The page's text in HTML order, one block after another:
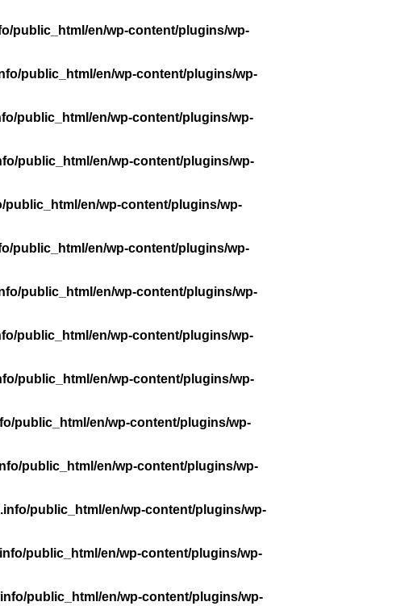
public_html/en/wp-content/plugins/wp-
public_html/en/wp-content/plugins/wp-
public_html/en/wp-content/plugins/wp-
public_html/en/wp-content/plugins/wp-
public_html/en/wp-content/plugins/wp-
public_html/en/wp-content/plugins/wp-
public_html/en/wp-content/plugins/wp-
public_html/en/wp-content/plugins/wp-
public_html/en/wp-content/plugins/wp-
public_html/en/wp-content/plugins/wp-
public_html/en/wp-content/plugins/wp-
public_html/en/wp-content/plugins/wp-
public_html/en/wp-content/plugins/wp-
public_html/en/wp-content/plugins/wp-